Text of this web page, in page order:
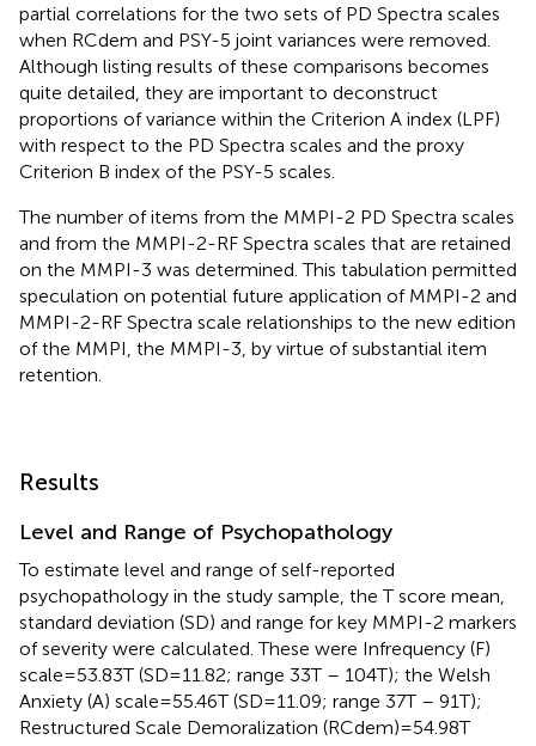
partial correlations for the two sets of PD Spectra scales
when RCdem and PSY-5 joint variances were removed.
Although listing results of these comparisons becomes
quite detailed, they are important to deconstruct
proportions of variance within the Criterion A index (LPF)
with respect to the PD Spectra scales and the proxy
Criterion B index of the PSY-5 scales.
The number of items from the MMPI-2 PD Spectra scales
and from the MMPI-2-RF Spectra scales that are retained
on the MMPI-3 was determined. This tabulation permitted
speculation on potential future application of MMPI-2 and
MMPI-2-RF Spectra scale relationships to the new edition
of the MMPI, the MMPI-3, by virtue of substantial item
retention.
Results
Level and Range of Psychopathology
To estimate level and range of self-reported
psychopathology in the study sample, the T score mean,
standard deviation (SD) and range for key MMPI-2 markers
of severity were calculated. These were Infrequency (F)
scale=53.83T (SD=11.82; range 33T – 104T); the Welsh
Anxiety (A) scale=55.46T (SD=11.09; range 37T – 91T);
Restructured Scale Demoralization (RCdem)=54.98T